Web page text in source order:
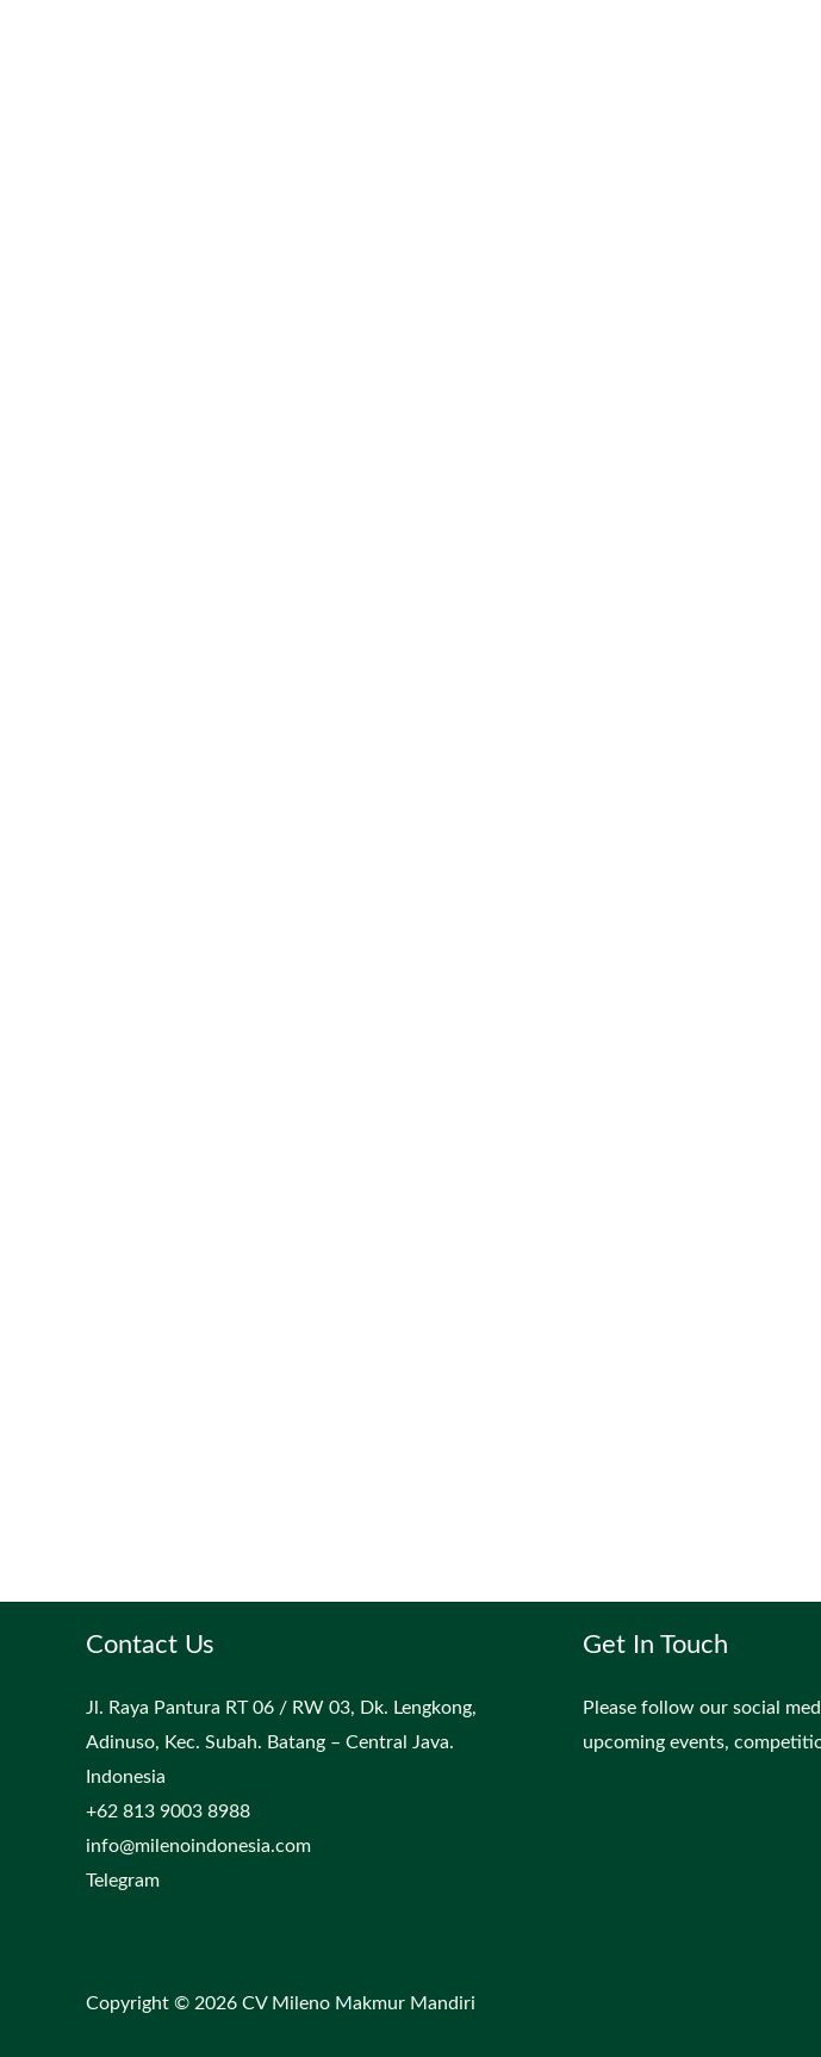
Contact Us
Jl. Raya Pantura RT 06 / RW 03, Dk. Lengkong,
Adinuso, Kec. Subah. Batang – Central Java.
Indonesia
+62 813 9003 8988
info@milenoindonesia.com
Telegram
Get In Touch
Please follow our social
upcoming events,
Copyright © 2026 CV Mileno Makmur Mandiri